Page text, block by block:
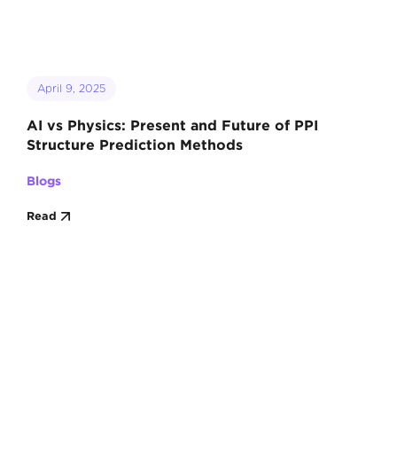
April 9, 2025
AI vs Physics: Present and Future of PPI
Structure Prediction Methods
Blogs
Read